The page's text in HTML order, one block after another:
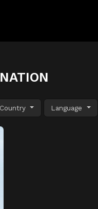
Country Language